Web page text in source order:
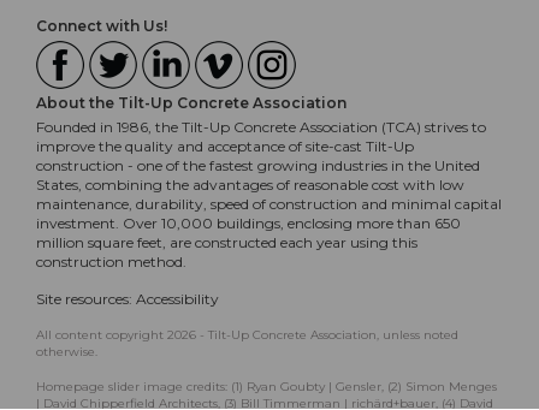
Connect with Us!
About the Tilt-Up Concrete Association
Founded in 1986, the Tilt-Up Concrete Association (TCA) strives to
improve the quality and acceptance of site-cast Tilt-Up
construction - one of the fastest growing industries in the United
States, combining the advantages of reasonable cost with low
maintenance, durability, speed of construction and minimal capital
investment. Over 10,000 buildings, enclosing more than 650
million square feet, are constructed each year using this
construction method.
Site resources: Accessibility
All content copyright 2026 - Tilt-Up Concrete Association, unless noted
otherwise.
Homepage slider image credits: (1) Ryan Goubty | Gensler, (2) Simon Menges
| David Chipperfield Architects, (3) Bill Timmerman | richärd+bauer, (4) David